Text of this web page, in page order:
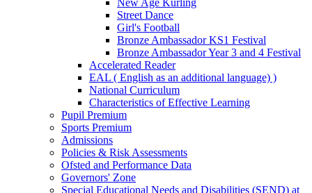
Street Dance
Girl's Football
Bronze Ambassador KS1 Festival
Bronze Ambassador Year 3 and 4 Festival
Accelerated Reader
EAL ( English as an additional language) )
National Curriculum
Characteristics of Effective Learning
Pupil Premium
Sports Premium
Admissions
Policies & Risk Assessments
Ofsted and Performance Data
Governors' Zone
Special Educational Needs and Disabilities (SEND) at